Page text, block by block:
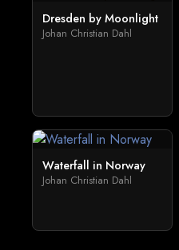
Dresden by Moonlight
Johan Christian Dahl
Waterfall in Norway
Johan Christian Dahl